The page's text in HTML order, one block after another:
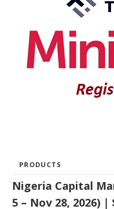
PRODUCTS
Nigeria Capital
5 – Nov 28, 2026) |